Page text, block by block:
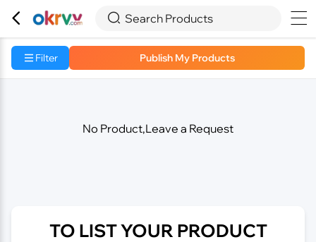
  Search Products 
Filter Publish My Products
No Product,Leave a Request
TO LIST YOUR PRODUCT